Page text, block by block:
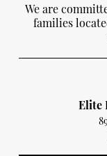
We are
families
Elite